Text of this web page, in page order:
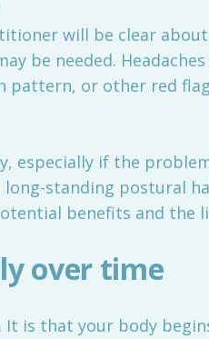
will be clear
be needed.
pattern, or other red
especially if the
long-standing postural
benefits and the
over time
It is that your body